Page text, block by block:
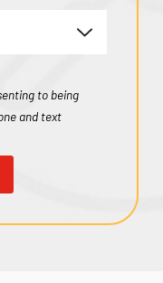
to being
and text